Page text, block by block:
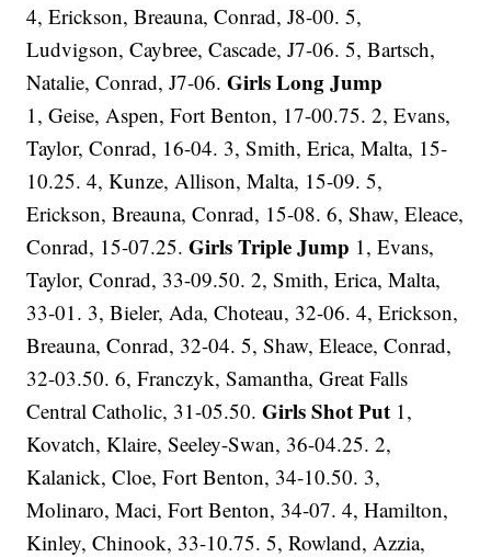
4, Erickson, Breauna, Conrad, J8-00. 5,
Ludvigson, Caybree, Cascade, J7-06. 5, Bartsch,
Natalie, Conrad, J7-06.Girls Long Jump
1, Geise, Aspen, Fort Benton, 17-00.75. 2, Evans,
Taylor, Conrad, 16-04. 3, Smith, Erica, Malta, 15-
10.25. 4, Kunze, Allison, Malta, 15-09. 5,
Erickson, Breauna, Conrad, 15-08. 6, Shaw, Eleace,
Conrad, 15-07.25.Girls Triple Jump 1, Evans,
Taylor, Conrad, 33-09.50. 2, Smith, Erica, Malta,
33-01. 3, Bieler, Ada, Choteau, 32-06. 4, Erickson,
Breauna, Conrad, 32-04. 5, Shaw, Eleace, Conrad,
32-03.50. 6, Franczyk, Samantha, Great Falls
Central Catholic, 31-05.50.Girls Shot Put 1,
Kovatch, Klaire, Seeley-Swan, 36-04.25. 2,
Kalanick, Cloe, Fort Benton, 34-10.50. 3,
Molinaro, Maci, Fort Benton, 34-07. 4, Hamilton,
Kinley, Chinook, 33-10.75. 5, Rowland, Azzia,